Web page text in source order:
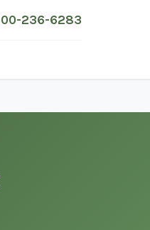
236-6283